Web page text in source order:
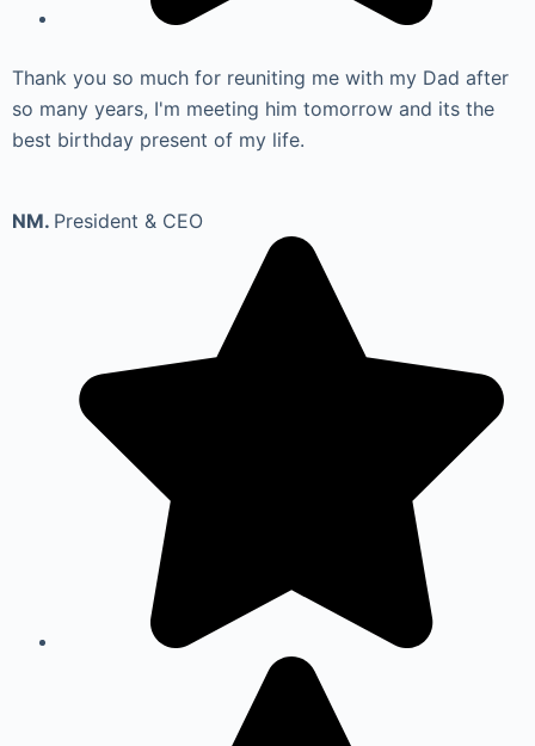
Thank you so much for reuniting me with my Dad after
so many years, I'm meeting him tomorrow and its the
best birthday present of my life.
NM. President & CEO